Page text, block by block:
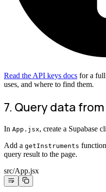
Read the API keys docs for a
uses, and where to find them.
7. Query data
In App.jsx, create a Supabase
Add a getInstruments
query result to the page.
src/App.jsx